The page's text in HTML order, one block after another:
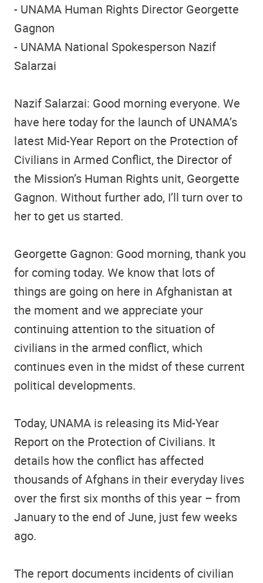
- UNAMA Human Rights Director Georgette
Gagnon
- UNAMA National Spokesperson Nazif
Salarzai
Nazif Salarzai: Good morning everyone. We
have here today for the launch of UNAMA’s
latest Mid-Year Report on the Protection of
Civilians in Armed Conflict, the Director of
the Mission’s Human Rights unit, Georgette
Gagnon. Without further ado, I’ll turn over to
her to get us started.
Georgette Gagnon: Good morning, thank you
for coming today. We know that lots of
things are going on here in Afghanistan at
the moment and we appreciate your
continuing attention to the situation of
civilians in the armed conflict, which
continues even in the midst of these current
political developments.
Today, UNAMA is releasing its Mid-Year
Report on the Protection of Civilians. It
details how the conflict has affected
thousands of Afghans in their everyday lives
over the first six months of this year – from
January to the end of June, just few weeks
ago.
The report documents incidents of civilian